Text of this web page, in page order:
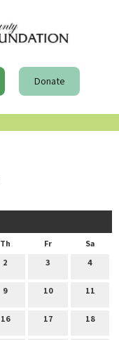
Donate
Th Fr
Sa
2 3 4
9 10 11
16 17 18